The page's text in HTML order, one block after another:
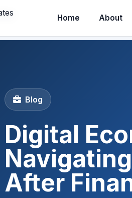
Home About
Blog
Digital
After